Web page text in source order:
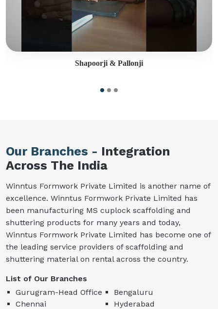
Shapoorji & Pallonji
Our Branches - Integration
Across The India
Winntus Formwork Private Limited is another name of
excellence. Winntus Formwork Private Limited has
been manufacturing MS cuplock scaffolding and
shuttering products for many years and today,
Winntus Formwork Private Limited has become one of
the leading service providers of scaffolding and
shuttering material on rental across the country.
List of Our Branches
Gurugram-Head Office
Bengaluru
Chennai
Hyderabad